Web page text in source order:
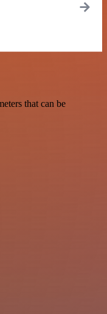
that can be